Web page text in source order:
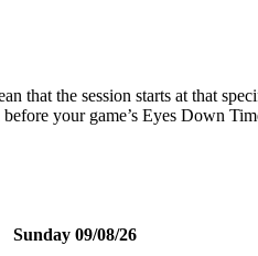
that the session starts at that
your game’s Eyes Down
Sunday 09/08/26